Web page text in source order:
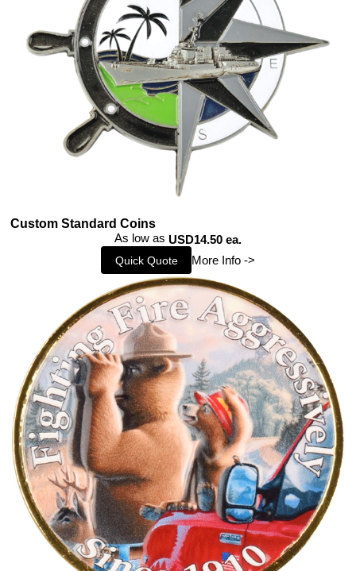
Custom Standard Coins
As low as USD14.50 ea.
Quick Quote More Info ->